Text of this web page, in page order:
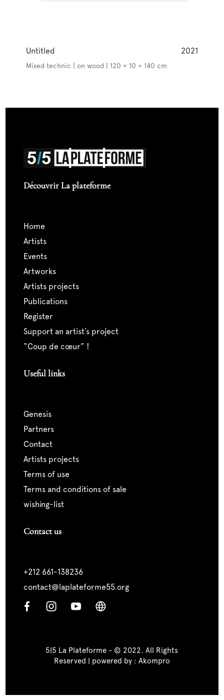
Untitled 2021
Mixed technic | on wood | 120 × 10 × 140 cm
Découvrir La plateforme
home
artists
events
artworks
artists projects
publications
register
support an artist’s project
“coup de cœur” !
Useful links
genesis
partners
contact
artists projects
terms of use
terms and conditions of sale
wishing-list
Contact us
+212 661-138236
contact@laplateforme55.org
5|5 La Plateforme - © 2022. All Rights
Reserved | powered by : Akompro